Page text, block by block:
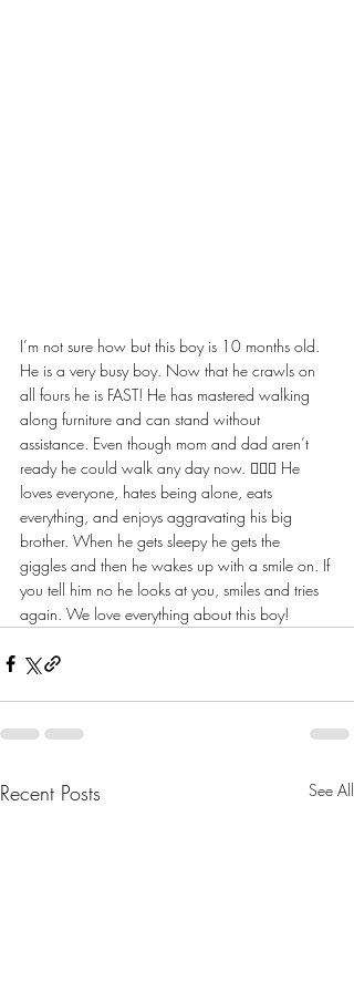
I’m not sure how but this boy is 10 months old.
He is a very busy boy. Now that he crawls on
all fours he is FAST! He has mastered walking
along furniture and can stand without
assistance. Even though mom and dad aren’t
ready he could walk any day now. 🤦🏼‍♀️ He
loves everyone, hates being alone, eats
everything, and enjoys aggravating his big
brother. When he gets sleepy he gets the
giggles and then he wakes up with a smile on. If
you tell him no he looks at you, smiles and tries
again. We love everything about this boy!
Recent Posts See All